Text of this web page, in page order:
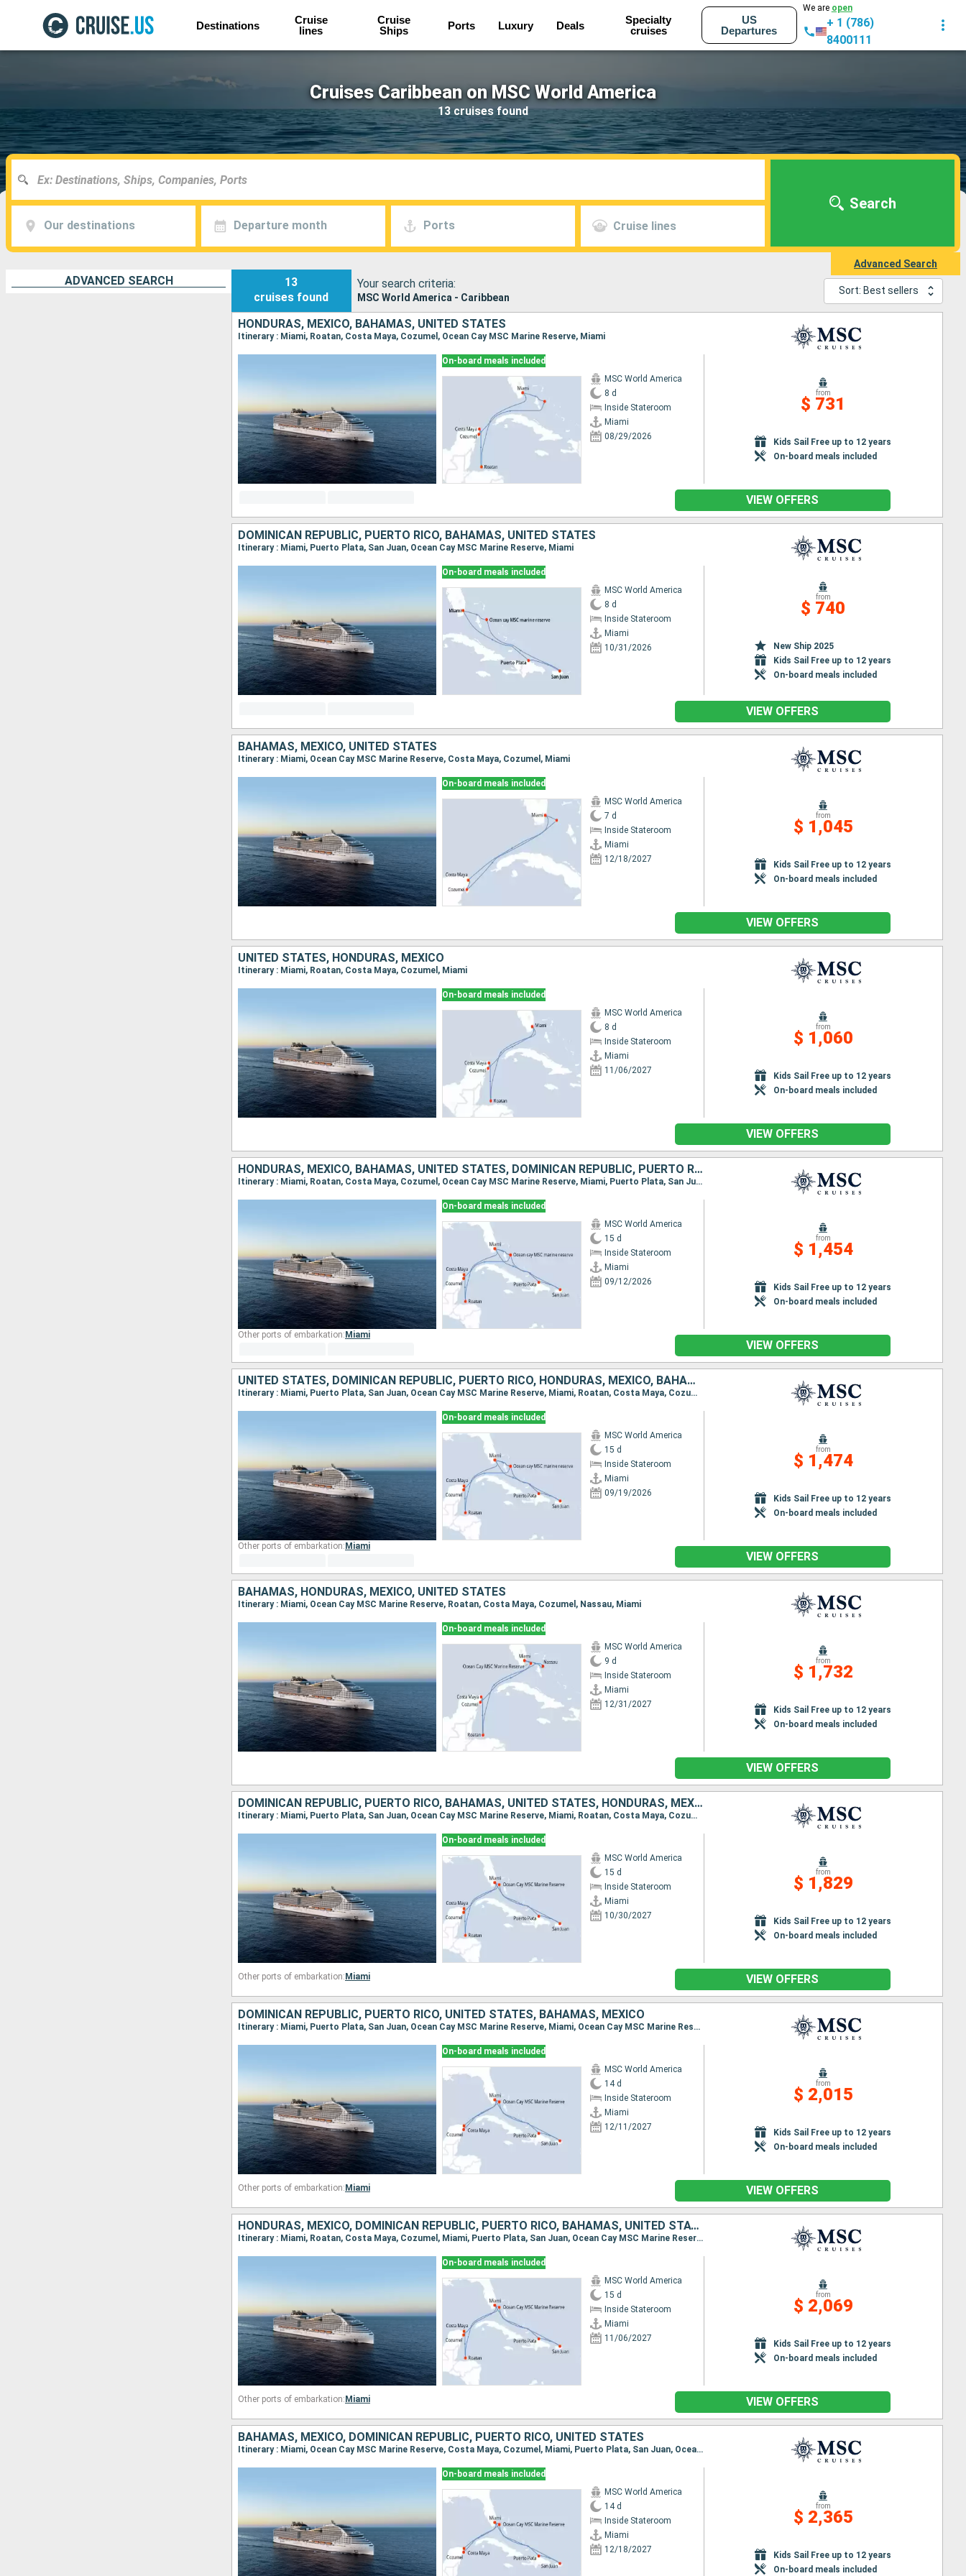
Destinations
Cruise
lines
Cruise
Ships
Ports Luxury Deals
Specialty
cruises
US
Departures
We are open
+ 1 (786)
8400111
Cruises Caribbean on MSC World America
13 cruises found
Our destinations Departure month Ports Cruise lines
Search
Advanced Search
ADVANCED SEARCH
13
cruises found
Your search criteria:
MSC World America - Caribbean
Sort: Best sellers
HONDURAS, MEXICO, BAHAMAS, UNITED STATES
Itinerary : Miami, Roatan, Costa Maya, Cozumel, Ocean Cay MSC Marine Reserve, Miami
On-board meals included
MSC World America
8 d
Inside Stateroom
Miami
08/29/2026
from
$ 731
Kids Sail Free up to 12 years
On-board meals included
VIEW OFFERS
DOMINICAN REPUBLIC, PUERTO RICO, BAHAMAS, UNITED STATES
Itinerary : Miami, Puerto Plata, San Juan, Ocean Cay MSC Marine Reserve, Miami
On-board meals included
MSC World America
8 d
Inside Stateroom
Miami
10/31/2026
from
$ 740
New Ship 2025
Kids Sail Free up to 12 years
On-board meals included
VIEW OFFERS
BAHAMAS, MEXICO, UNITED STATES
Itinerary : Miami, Ocean Cay MSC Marine Reserve, Costa Maya, Cozumel, Miami
On-board meals included
MSC World America
7 d
Inside Stateroom
Miami
12/18/2027
from
$ 1,045
Kids Sail Free up to 12 years
On-board meals included
VIEW OFFERS
UNITED STATES, HONDURAS, MEXICO
Itinerary : Miami, Roatan, Costa Maya, Cozumel, Miami
On-board meals included
MSC World America
8 d
Inside Stateroom
Miami
11/06/2027
from
$ 1,060
Kids Sail Free up to 12 years
On-board meals included
VIEW OFFERS
HONDURAS, MEXICO, BAHAMAS, UNITED STATES, DOMINICAN REPUBLIC, PUERTO RICO
Itinerary : Miami, Roatan, Costa Maya, Cozumel, Ocean Cay MSC Marine Reserve, Miami, Puerto Plata, San Juan, Ocean Cay MSC Marine Reserve, Miami
On-board meals included
MSC World America
15 d
Inside Stateroom
Miami
09/12/2026
from
$ 1,454
Kids Sail Free up to 12 years
On-board meals included
Other ports of embarkation: Miami
VIEW OFFERS
UNITED STATES, DOMINICAN REPUBLIC, PUERTO RICO, HONDURAS, MEXICO, BAHAMAS
Itinerary : Miami, Puerto Plata, San Juan, Ocean Cay MSC Marine Reserve, Miami, Roatan, Costa Maya, Cozumel, Ocean Cay MSC Marine Reserve, Miami
On-board meals included
MSC World America
15 d
Inside Stateroom
Miami
09/19/2026
from
$ 1,474
Kids Sail Free up to 12 years
On-board meals included
Other ports of embarkation: Miami
VIEW OFFERS
BAHAMAS, HONDURAS, MEXICO, UNITED STATES
Itinerary : Miami, Ocean Cay MSC Marine Reserve, Roatan, Costa Maya, Cozumel, Nassau, Miami
On-board meals included
MSC World America
9 d
Inside Stateroom
Miami
12/31/2027
from
$ 1,732
Kids Sail Free up to 12 years
On-board meals included
VIEW OFFERS
DOMINICAN REPUBLIC, PUERTO RICO, BAHAMAS, UNITED STATES, HONDURAS, MEXICO
Itinerary : Miami, Puerto Plata, San Juan, Ocean Cay MSC Marine Reserve, Miami, Roatan, Costa Maya, Cozumel, Miami
On-board meals included
MSC World America
15 d
Inside Stateroom
Miami
10/30/2027
from
$ 1,829
Kids Sail Free up to 12 years
On-board meals included
Other ports of embarkation: Miami VIEW OFFERS
DOMINICAN REPUBLIC, PUERTO RICO, UNITED STATES, BAHAMAS, MEXICO
Itinerary : Miami, Puerto Plata, San Juan, Ocean Cay MSC Marine Reserve, Miami, Ocean Cay MSC Marine Reserve, Costa Maya, Cozumel, Miami
On-board meals included
MSC World America
14 d
Inside Stateroom
Miami
12/11/2027
from
$ 2,015
Kids Sail Free up to 12 years
On-board meals included
Other ports of embarkation: Miami VIEW OFFERS
HONDURAS, MEXICO, DOMINICAN REPUBLIC, PUERTO RICO, BAHAMAS, UNITED STATES
Itinerary : Miami, Roatan, Costa Maya, Cozumel, Miami, Puerto Plata, San Juan, Ocean Cay MSC Marine Reserve, Miami
On-board meals included
MSC World America
15 d
Inside Stateroom
Miami
11/06/2027
from
$ 2,069
Kids Sail Free up to 12 years
On-board meals included
Other ports of embarkation: Miami VIEW OFFERS
BAHAMAS, MEXICO, DOMINICAN REPUBLIC, PUERTO RICO, UNITED STATES
Itinerary : Miami, Ocean Cay MSC Marine Reserve, Costa Maya, Cozumel, Miami, Puerto Plata, San Juan, Ocean Cay MSC Marine Reserve, Miami
On-board meals included
MSC World America
14 d
Inside Stateroom
Miami
12/18/2027
from
$ 2,365
Kids Sail Free up to 12 years
On-board meals included